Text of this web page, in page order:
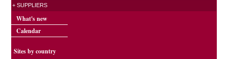
+ SUPPLIERS
What's new
Calendar
Sites by country